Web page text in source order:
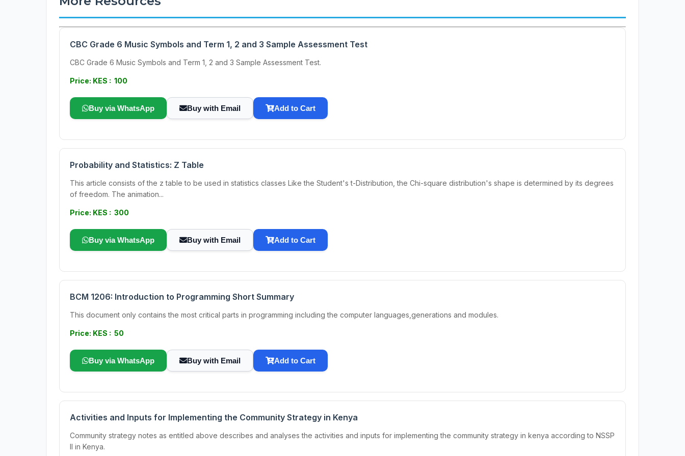
CBC Grade 6 Music Symbols and Term 1, 2 and 3 Sample Assessment Test
CBC Grade 6 Music Symbols and Term 1, 2 and 3 Sample Assessment Test.
Price: KES : 100
Buy via WhatsApp Buy with Email Add to Cart
Probability and Statistics: Z Table
This article consists of the z table to be used in statistics classes Like the Student's t-Distribution, the Chi-square distribution's shape is determined by its degrees
of freedom. The animation...
Price: KES : 300
Buy via WhatsApp Buy with Email Add to Cart
BCM 1206: Introduction to Programming Short Summary
This document only contains the most critical parts in programming including the computer languages,generations and modules.
Price: KES : 50
Buy via WhatsApp Buy with Email Add to Cart
Activities and Inputs for Implementing the Community Strategy in Kenya
Community strategy notes as entitled above describes and analyses the activities and inputs for implementing the community strategy in kenya according to NSSP
II in Kenya.